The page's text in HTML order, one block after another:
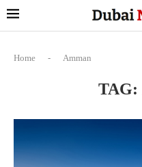
Home - Amman
TAG: